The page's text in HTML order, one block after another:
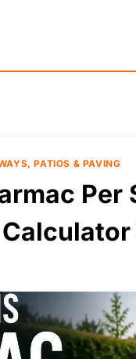
PATIOS & PAVING
Per